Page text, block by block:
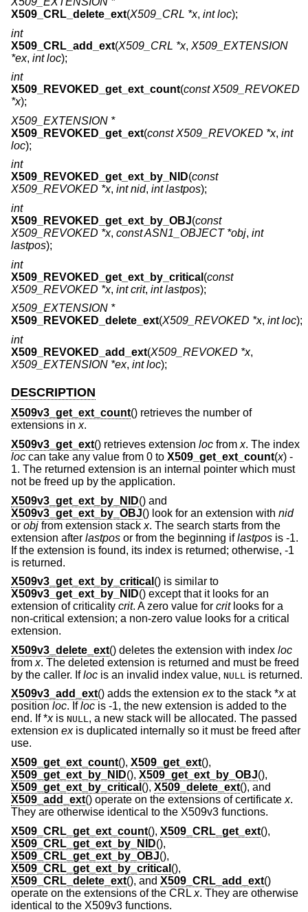
X509_CRL_delete_ext(X509_CRL *x, int loc);
int
X509_CRL_add_ext(X509_CRL *x, X509_EXTENSION
*ex, int loc);
int
X509_REVOKED_get_ext_count(const X509_REVOKED
*x);
X509_EXTENSION *
X509_REVOKED_get_ext(const X509_REVOKED *x, int
loc);
int
X509_REVOKED_get_ext_by_NID(const
X509_REVOKED *x, int nid, int lastpos);
int
X509_REVOKED_get_ext_by_OBJ(const
X509_REVOKED *x, const ASN1_OBJECT *obj, int
lastpos);
int
X509_REVOKED_get_ext_by_critical (const
X509_REVOKED *x, int crit, int lastpos);
X509_EXTENSION *
X509_REVOKED_delete_ext(X509_REVOKED *x, int loc);
int
X509_REVOKED_add_ext(X509_REVOKED *x,
X509_EXTENSION *ex, int loc);
DESCRIPTION
X509v3_get_ext_count() retrieves the number of
extensions in x.
X509v3_get_ext() retrieves extension loc from x. The index
loc can take any value from 0 to X509_get_ext_count(x) -
1. The returned extension is an internal pointer which must
not be freed up by the application.
X509v3_get_ext_by_NID() and
X509v3_get_ext_by_OBJ() look for an extension with nid
or obj from extension stack x. The search starts from the
extension after lastpos or from the beginning iflastpos is -1.
If the extension is found, its index is returned; otherwise, -1
is returned.
X509v3_get_ext_by_critical () is similar to
X509v3_get_ext_by_NID() except that it looks for an
extension of criticality crit. A zero value for critlooks for a
non-critical extension; a non-zero value looks for a critical
extension.
X509v3_delete_ext() deletes the extension with index loc
from x. The deleted extension is returned and must be freed
by the caller. Ifloc is an invalid index value, NULL
is returned.
X509v3_add_ext() adds the extension exto the stack *xat
position loc. Ifloc is -1, the new extension is added to the
end. If *xis NULL, a new stack will be allocated. The passed
extension exis duplicated internally so it must be freed after
use.
X509_get_ext_count(), X509_get_ext(),
X509_get_ext_by_NID(), X509_get_ext_by_OBJ(),
X509_get_ext_by_critical (), X509_delete_ext(), and
X509_add_ext() operate on the extensions of certificate x.
They are otherwise identical to the X509v3 functions.
X509_CRL_get_ext_count(), X509_CRL_get_ext(),
X509_CRL_get_ext_by_NID(),
X509_CRL_get_ext_by_OBJ(),
X509_CRL_get_ext_by_critical (),
X509_CRL_delete_ext(), and X509_CRL_add_ext()
operate on the extensions of the CRL x. They are otherwise
identical to the X509v3 functions.